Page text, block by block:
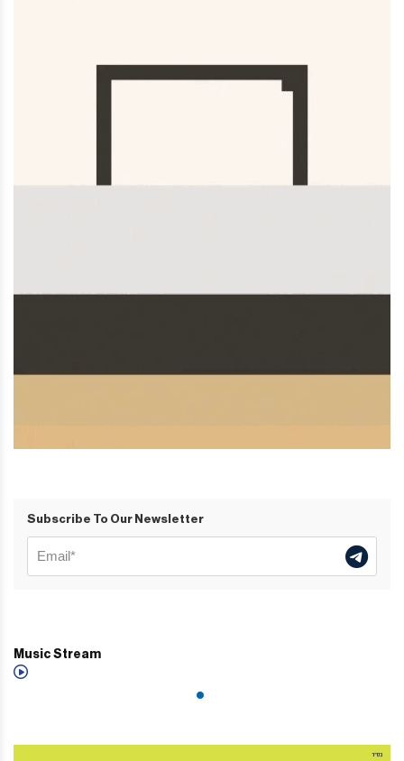
Subscribe To Our Newsletter
Music Stream